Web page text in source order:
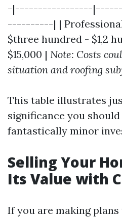
-|-----------------
----------| |
$three hundred - $1,2
$15,000 | Note: Costs
situation and roofing
This table illustrates
significance you
fantastically minor
Selling Your
Its Value with
If you are making